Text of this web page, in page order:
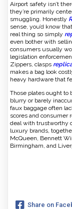
Airport safety isn’t
they’re primarily
smuggling. Honestly
sense, you’d know
real thing so simply
even bother with
consumers usually
legislation
Zippers, clasps
makes a bag look
heavy hardware that
Those plates ought to
blurry or barely
faux baggage often
scores and consumer
deal with trustworthy
luxury brands,
McQueen, Bennett
Birmingham, and
Share on